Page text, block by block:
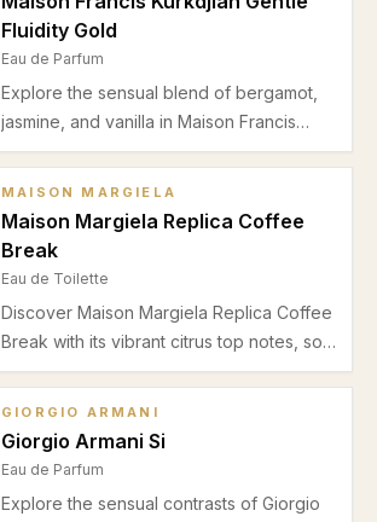
Fluidity Gold
Eau de Parfum
Explore the sensual blend of bergamot,
jasmine, and vanilla in Maison Francis
Kurkdjian Gentle Fluidity Gold. Perfect for
balanced projection and a unisex appeal.
MAISON MARGIELA
Maison Margiela Replica Coffee
Break
Eau de Toilette
Discover Maison Margiela Replica Coffee
Break with its vibrant citrus top notes, soft
floral heart, and warm vanilla musk base.
and winter, explore our detailed review.
GIORGIO ARMANI
Giorgio Armani Si
Eau de Parfum
Explore the sensual contrasts of Giorgio